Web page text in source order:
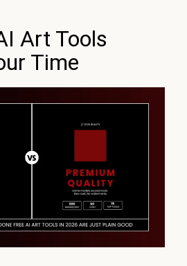
Art Tools
Time